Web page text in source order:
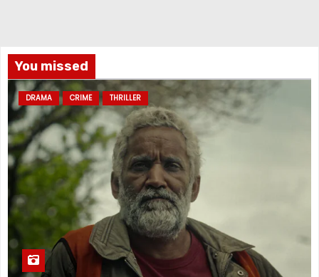
You missed
DRAMA CRIME THRILLER